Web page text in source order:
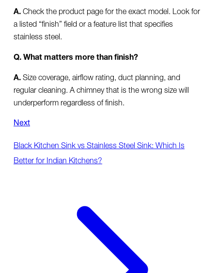
A.Check the product page for the exact model. Look for
a listed “finish” field or a feature list that specifies
stainless steel.
Q. What matters more than finish?
A.Size coverage, airflow rating, duct planning, and
regular cleaning. A chimney that is the wrong size will
underperform regardless of finish.
Next
Black Kitchen Sink vs Stainless Steel Sink: Which Is
Better for Indian Kitchens?